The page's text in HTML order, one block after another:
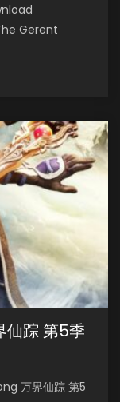
Gerent
踪 第5季
万界仙踪 第5